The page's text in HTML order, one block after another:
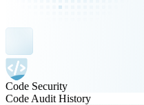
Code Security
Code Audit History